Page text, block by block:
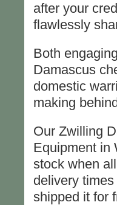
after your
flawlessly
Both
Damascus
domestic
making
Our Zwilling
Equipment in
stock when
delivery
shipped it for